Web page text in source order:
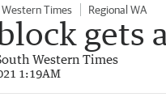
Times Regional WA
gets
Western Times
1:19AM